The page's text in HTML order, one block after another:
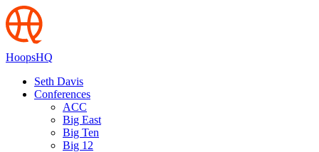
HoopsHQ
Seth Davis
Conferences
ACC
Big East
Big Ten
Big 12